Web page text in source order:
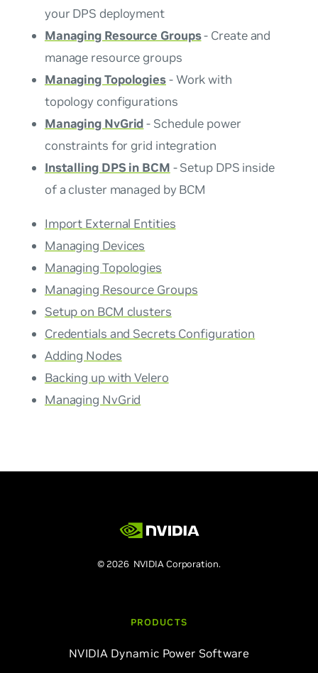
your DPS deployment
Managing Resource Groups- Create and
manage resource groups
Managing Topologies- Work with
topology configurations
Managing NvGrid- Schedule power
constraints for grid integration
Installing DPS in BCM - Setup DPS inside
of a cluster managed by BCM
Import External Entities
Managing Devices
Managing Topologies
Managing Resource Groups
Setup on BCM clusters
Credentials and Secrets Configuration
Adding Nodes
Backing up with Velero
Managing NvGrid
© 2026 NVIDIA Corporation.
PRODUCTS
NVIDIA Dynamic Power Software